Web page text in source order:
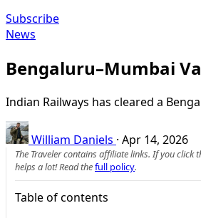
Subscribe
News
Bengaluru–Mumbai
Indian Railways has cleared a
William Daniels · Apr 14, 2026
The Traveler contains affiliate links. If you
helps a lot! Read thefull policy.
Table of contents